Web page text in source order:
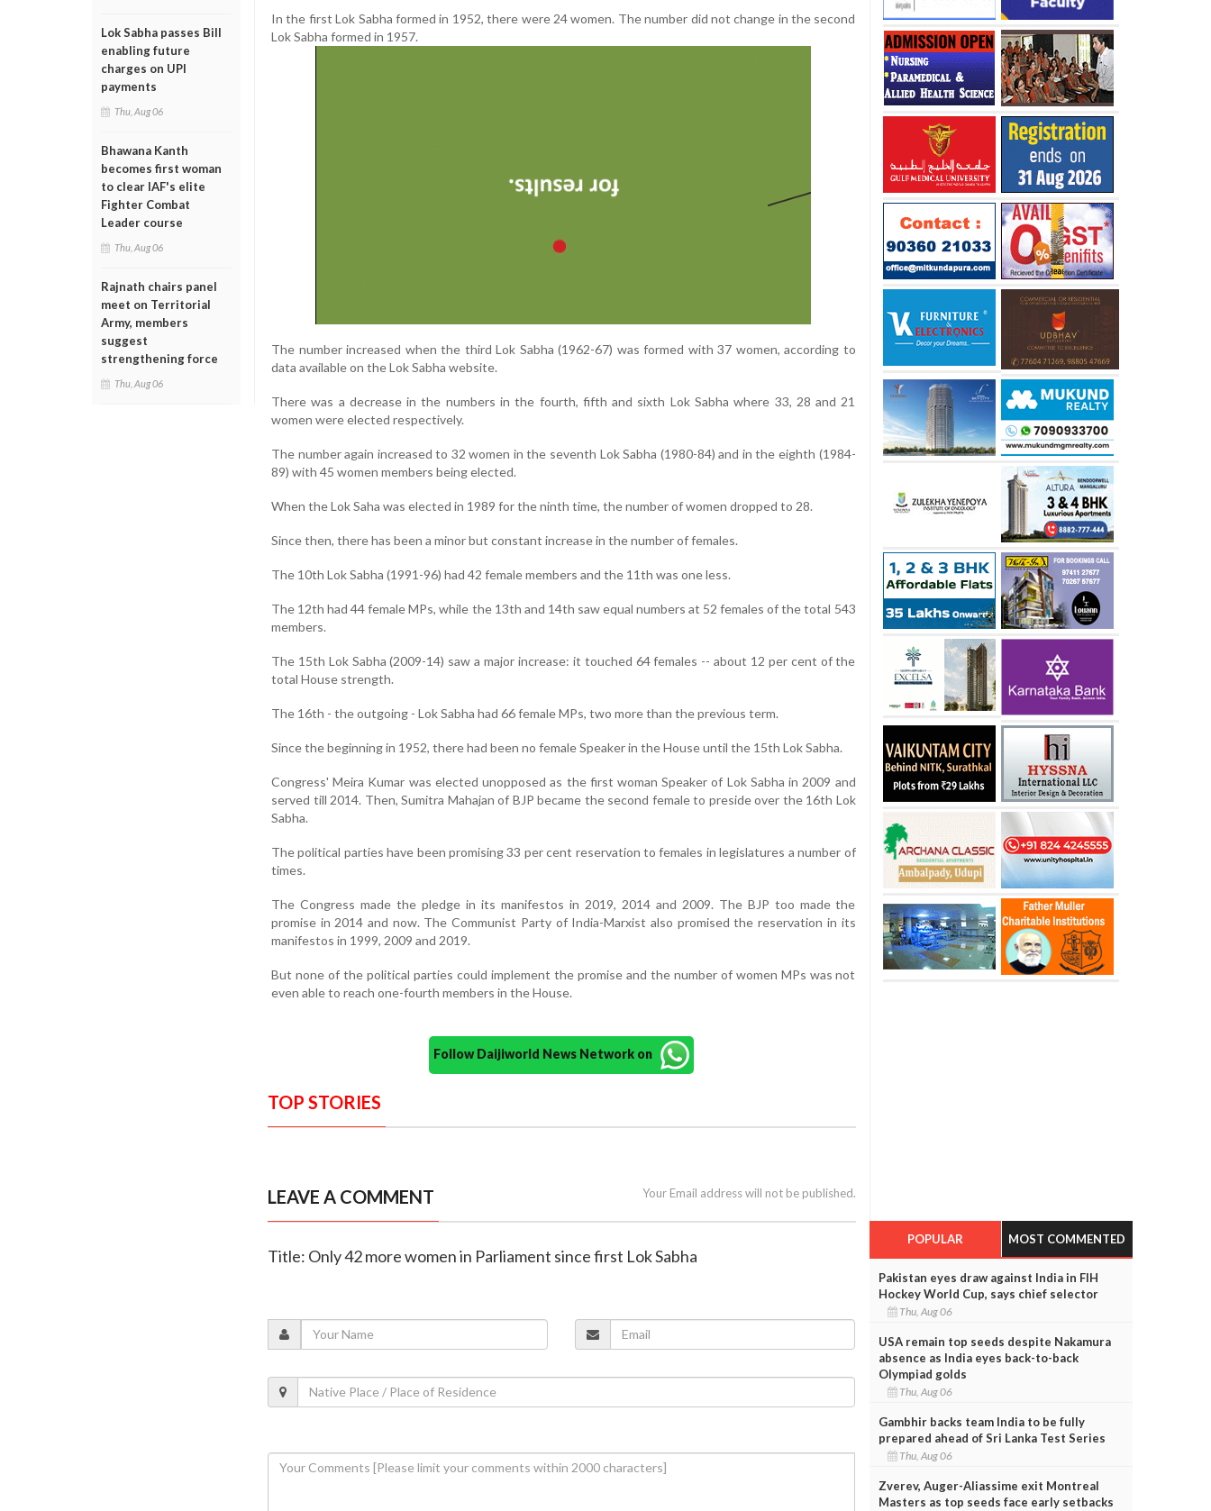
Lok Sabha passes Bill
enabling future
charges on UPI
payments
Thu, Aug 06
Bhawana Kanth
becomes first woman
to clear IAF's elite
Fighter Combat
Leader course
Thu, Aug 06
Rajnath chairs panel
meet on Territorial
Army, members
suggest
strengthening force
Thu, Aug 06
In the first Lok Sabha formed in 1952, there were 24 women. The number did not change in the second
Lok Sabha formed in 1957.
The number increased when the third Lok Sabha (1962-67) was formed with 37 women, according to
data available on the Lok Sabha website.
There was a decrease in the numbers in the fourth, fifth and sixth Lok Sabha where 33, 28 and 21
women were elected respectively.
The number again increased to 32 women in the seventh Lok Sabha (1980-84) and in the eighth (1984-
89) with 45 women members being elected.
When the Lok Saha was elected in 1989 for the ninth time, the number of women dropped to 28.
Since then, there has been a minor but constant increase in the number of females.
The 10th Lok Sabha (1991-96) had 42 female members and the 11th was one less.
The 12th had 44 female MPs, while the 13th and 14th saw equal numbers at 52 females of the total 543
members.
The 15th Lok Sabha (2009-14) saw a major increase: it touched 64 females -- about 12 per cent of the
total House strength.
The 16th - the outgoing - Lok Sabha had 66 female MPs, two more than the previous term.
Since the beginning in 1952, there had been no female Speaker in the House until the 15th Lok Sabha.
Congress' Meira Kumar was elected unopposed as the first woman Speaker of Lok Sabha in 2009 and
served till 2014. Then, Sumitra Mahajan of BJP became the second female to preside over the 16th Lok
Sabha.
The political parties have been promising 33 per cent reservation to females in legislatures a number of
times.
The Congress made the pledge in its manifestos in 2019, 2014 and 2009. The BJP too made the
promise in 2014 and now. The Communist Party of India-Marxist also promised the reservation in its
manifestos in 1999, 2009 and 2019.
But none of the political parties could implement the promise and the number of women MPs was not
even able to reach one-fourth members in the House.
Follow Daijiworld News Network on
TOP STORIES
LEAVE A COMMENT Your Email address will not be published.
Title: Only 42 more women in Parliament since first Lok Sabha
POPULAR MOST COMMENTED
Pakistan eyes draw against India in FIH
Hockey World Cup, says chief selector
Thu, Aug 06
USA remain top seeds despite Nakamura
absence as India eyes back-to-back
Olympiad golds
Thu, Aug 06
Gambhir backs team India to be fully
prepared ahead of Sri Lanka Test Series
Thu, Aug 06
Zverev, Auger-Aliassime exit Montreal
Masters as top seeds face early setbacks